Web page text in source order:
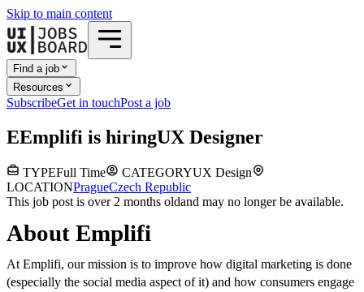
Skip to main content
Find a job
Resources
SubscribeGet in touchPost a job
EEmplifi is hiringUX Designer
TYPEFull Time CATEGORYUX Design
LOCATIONPragueCzech Republic
This job post is over 2 months oldand may no longer be available.
About Emplifi
At Emplifi, our mission is to improve how digital marketing is done
(especially the social media aspect of it) and how consumers engage